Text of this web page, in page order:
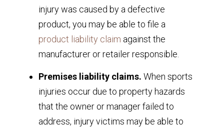
injury was caused by a defective
product, you may be able to file a
product liability claim against the
manufacturer or retailer responsible.
Premises liability claims. When sports
injuries occur due to property hazards
that the owner or manager failed to
address, injury victims may be able to